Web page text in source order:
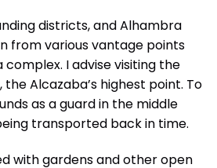
districts, and Alhambra
from various vantage points
I advise visiting the
Alcazaba’s highest point. To
as a guard in the middle
transported back in time.
with gardens and other open